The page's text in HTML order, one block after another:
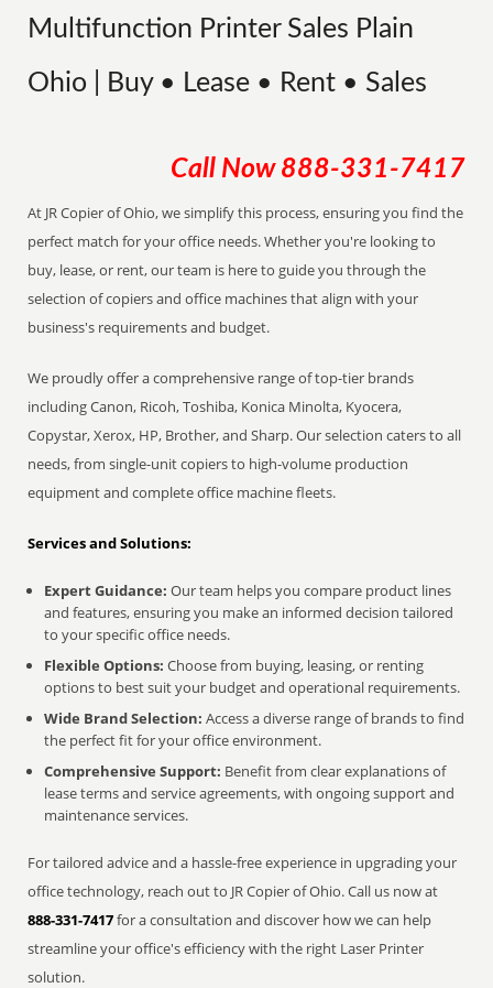
Multifunction Printer Sales Plain
Ohio | Buy • Lease • Rent • Sales
Call Now 888-331-7417
At JR Copier of Ohio, we simplify this process, ensuring you find the
perfect match for your office needs. Whether you're looking to
buy, lease, or rent, our team is here to guide you through the
selection of copiers and office machines that align with your
business's requirements and budget.
We proudly offer a comprehensive range of top-tier brands
including Canon, Ricoh, Toshiba, Konica Minolta, Kyocera,
Copystar, Xerox, HP, Brother, and Sharp. Our selection caters to all
needs, from single-unit copiers to high-volume production
equipment and complete office machine fleets.
Services and Solutions:
Expert Guidance: Our team helps you compare product lines
and features, ensuring you make an informed decision tailored
to your specific office needs.
Flexible Options: Choose from buying, leasing, or renting
options to best suit your budget and operational requirements.
Wide Brand Selection: Access a diverse range of brands to find
the perfect fit for your office environment.
Comprehensive Support: Benefit from clear explanations of
lease terms and service agreements, with ongoing support and
maintenance services.
For tailored advice and a hassle-free experience in upgrading your
office technology, reach out to JR Copier of Ohio. Call us now at
888-331-7417for a consultation and discover how we can help
streamline your office's efficiency with the right Laser Printer
solution.